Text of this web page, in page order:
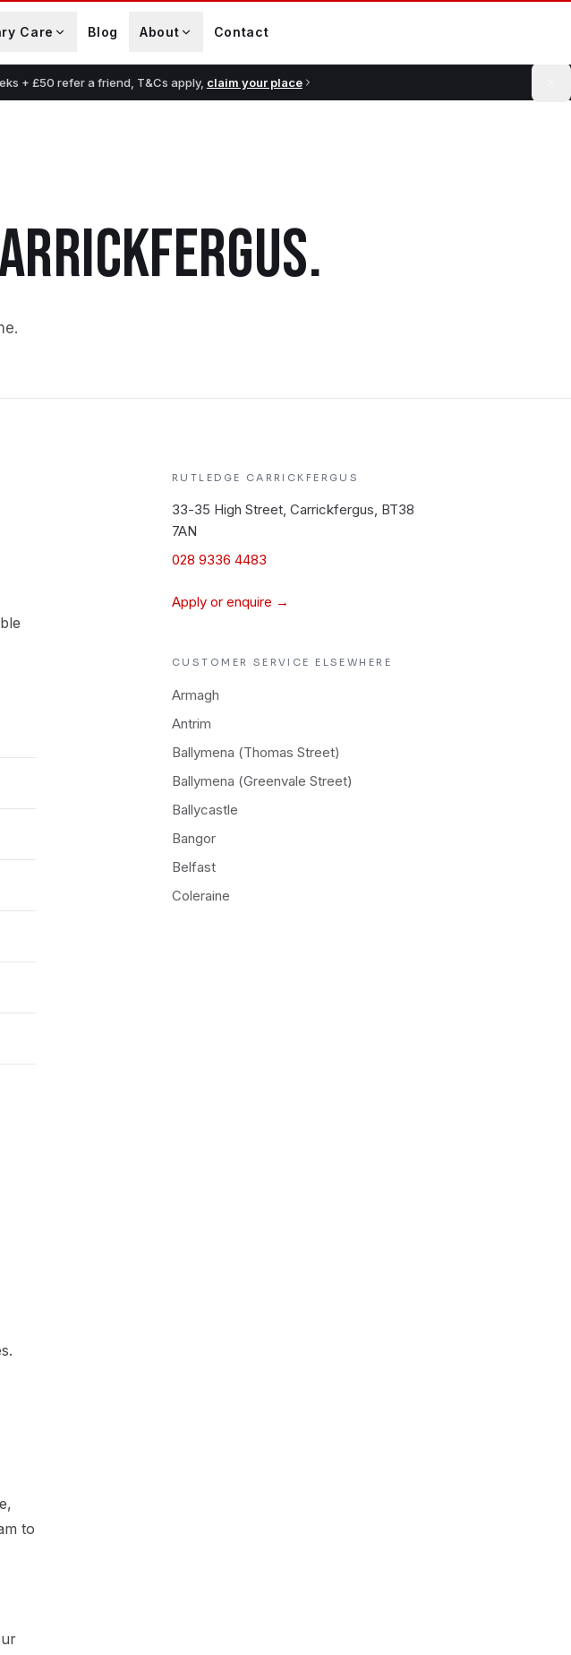
Care Blog About Contact
+ £50 refer a friend, T&Cs apply, claim your place
.
.
to
RUTLEDGE CARRICKFERGUS
33-35 High Street, Carrickfergus, BT38
7AN
028 9336 4483
Apply or enquire →
CUSTOMER SERVICE ELSEWHERE
Armagh
Antrim
Ballymena (Thomas Street)
Ballymena (Greenvale Street)
Ballycastle
Bangor
Belfast
Coleraine